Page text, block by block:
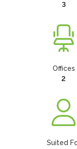
3
Offices
2
Suited